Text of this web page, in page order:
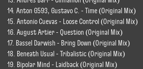
14. Anton G593, Gustavo C. - Time (Original Mix)
15. Antonio Cuevas - Loose Control (Original Mix)
16. August Artier - Question (Original Mix)
17. Bassel Darwish - Bring Down (Original Mix)
18. Beneath Usual - Tribalistic (Original Mix)
19. Bipolar Mind - Laidback (Original Mix)